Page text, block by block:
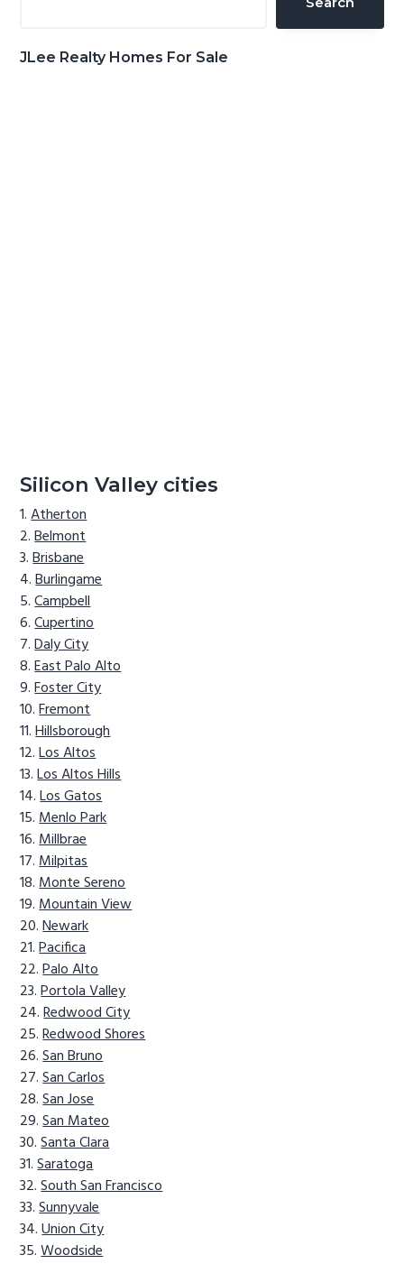
JLee Realty Homes For Sale
Silicon Valley cities
Atherton
Belmont
Brisbane
Burlingame
Campbell
Cupertino
Daly City
East Palo Alto
Foster City
Fremont
Hillsborough
Los Altos
Los Altos Hills
Los Gatos
Menlo Park
Millbrae
Milpitas
Monte Sereno
Mountain View
Newark
Pacifica
Palo Alto
Portola Valley
Redwood City
Redwood Shores
San Bruno
San Carlos
San Jose
San Mateo
Santa Clara
Saratoga
South San Francisco
Sunnyvale
Union City
Woodside